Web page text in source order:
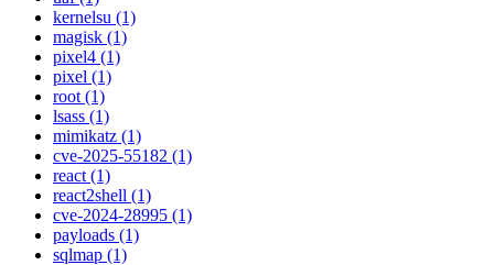
kernelsu (1)
magisk (1)
pixel4 (1)
pixel (1)
root (1)
lsass (1)
mimikatz (1)
cve-2025-55182 (1)
react (1)
react2shell (1)
cve-2024-28995 (1)
payloads (1)
sqlmap (1)